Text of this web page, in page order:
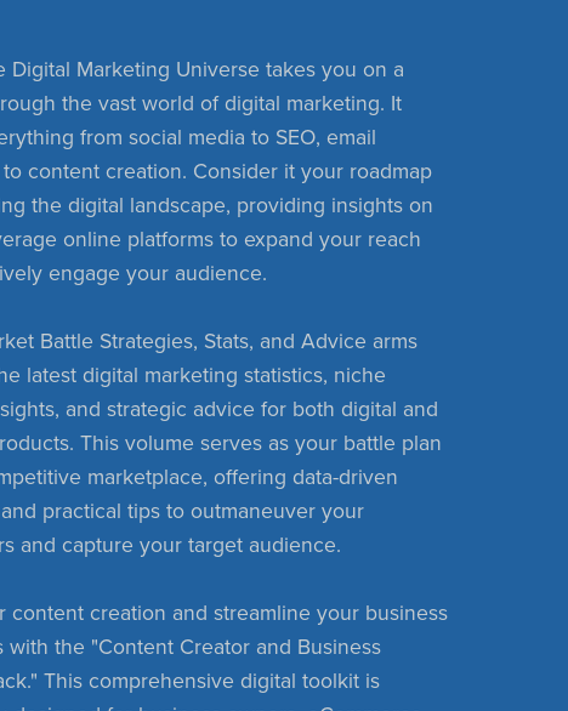
Digital Marketing Universe takes you on a
the vast world of digital marketing. It
from social media to SEO, email
content creation. Consider it your roadmap
the digital landscape, providing insights on
online platforms to expand your reach
engage your audience.
Battle Strategies, Stats, and Advice arms
latest digital marketing statistics, niche
and strategic advice for both digital and
This volume serves as your battle plan
marketplace, offering data-driven
practical tips to outmaneuver your
and capture your target audience.
content creation and streamline your business
with the "Content Creator and Business
This comprehensive digital toolkit is